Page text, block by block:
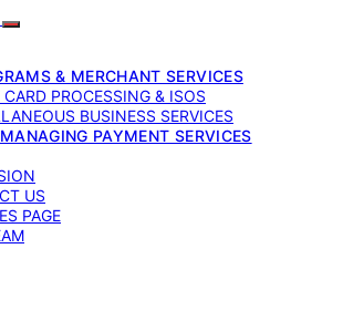
& MERCHANT SERVICES
CARD PROCESSING & ISOS
BUSINESS SERVICES
PAYMENT SERVICES
US
PAGE